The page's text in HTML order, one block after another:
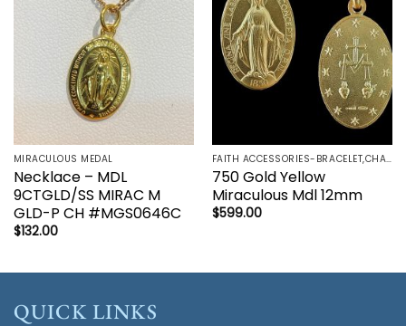
MIRACULOUS MEDAL
Necklace – MDL
9CTGLD/SS MIRAC M
GLD-P CH #MGS0646C
$132.00
FAITH ACCESSORIES-BRACELET,CHAIN,EARRINGS,NECKLACE,PENDANT
750 Gold Yellow
Miraculous Mdl 12mm
$599.00
QUICK LINKS